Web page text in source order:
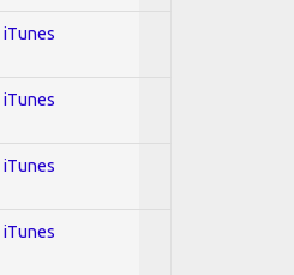
iTunes
iTunes
iTunes
iTunes